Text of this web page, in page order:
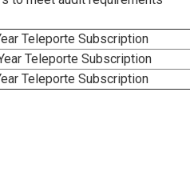
Teleporte Subscription
Teleporte Subscription
Teleporte Subscription